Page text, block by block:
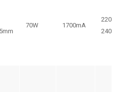
70W 1700mA
220-
240V